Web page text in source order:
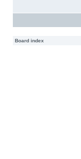
Board index